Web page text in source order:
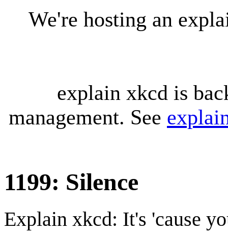
We're hosting an
explain xkcd is
management. See
1199: Silence
Explain xkcd: It's 'cause